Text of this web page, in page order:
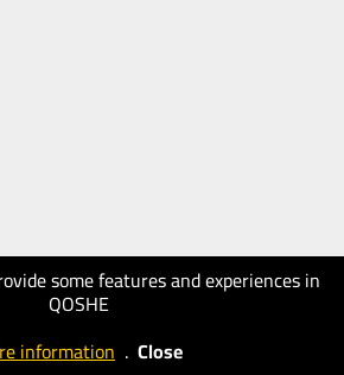
some features and experiences in
QOSHE
information . Close